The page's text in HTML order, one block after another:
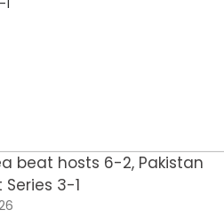
beat hosts 6-2, Pakistan
3-1